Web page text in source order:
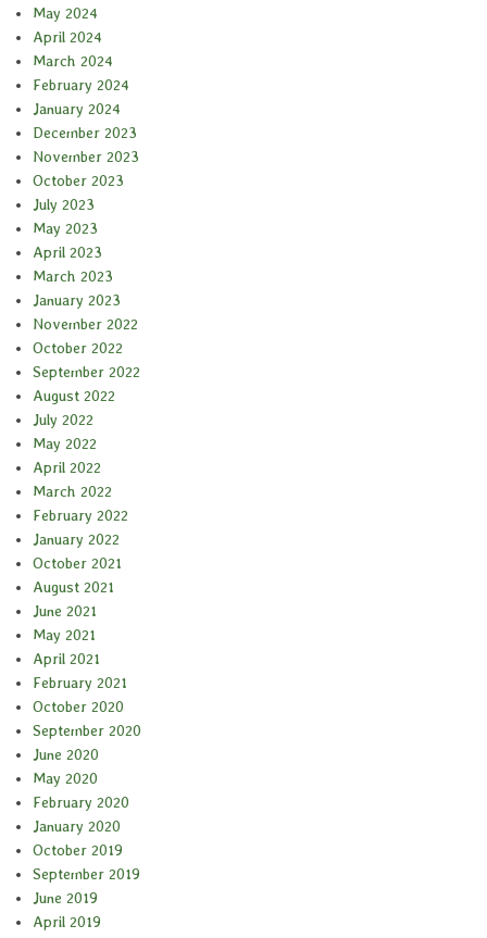
May 2024
April 2024
March 2024
February 2024
January 2024
December 2023
November 2023
October 2023
July 2023
May 2023
April 2023
March 2023
January 2023
November 2022
October 2022
September 2022
August 2022
July 2022
May 2022
April 2022
March 2022
February 2022
January 2022
October 2021
August 2021
June 2021
May 2021
April 2021
February 2021
October 2020
September 2020
June 2020
May 2020
February 2020
January 2020
October 2019
September 2019
June 2019
April 2019